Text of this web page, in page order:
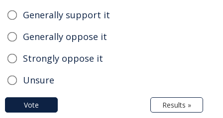
Generally support it
Generally oppose it
Strongly oppose it
Unsure
Vote Results »